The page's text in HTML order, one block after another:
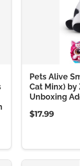
Pets Alive
Cat Minx) by
Unboxing
$17.99